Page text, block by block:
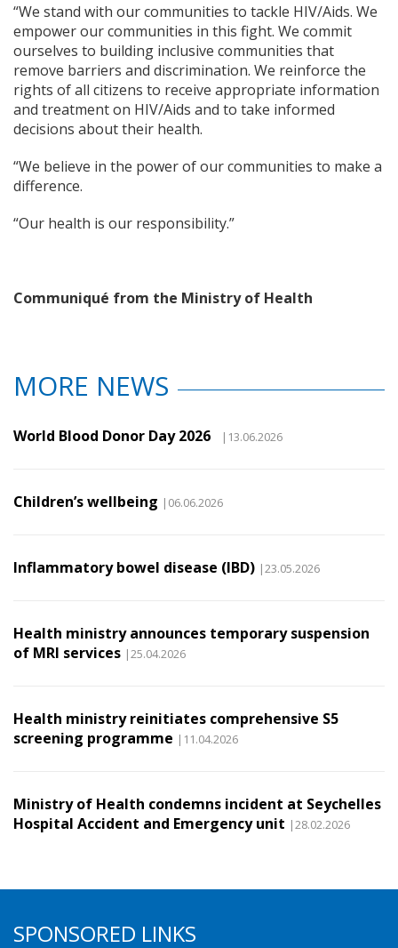
“We stand with our communities to tackle HIV/Aids. We
empower our communities in this fight. We commit
ourselves to building inclusive communities that
remove barriers and discrimination. We reinforce the
rights of all citizens to receive appropriate information
and treatment on HIV/Aids and to take informed
decisions about their health.
“We believe in the power of our communities to make a
difference.
“Our health is our responsibility.”
Communiqué from the Ministry of Health
MORE NEWS
World Blood Donor Day 2026 |13.06.2026
Children’s wellbeing |06.06.2026
Inflammatory bowel disease (IBD) |23.05.2026
Health ministry announces temporary suspension
of MRI services |25.04.2026
Health ministry reinitiates comprehensive S5
screening programme |11.04.2026
Ministry of Health condemns incident at Seychelles
Hospital Accident and Emergency unit |28.02.2026
SPONSORED LINKS